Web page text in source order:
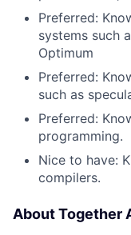
Preferred:
systems such
Optimum
Preferred:
such as
Preferred:
programming.
Nice to have:
compilers.
About Together